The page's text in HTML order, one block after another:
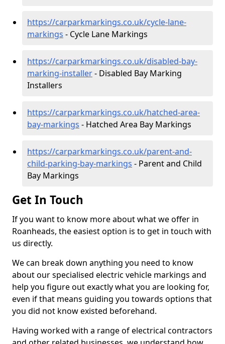
https://carparkmarkings.co.uk/cycle-lane-
markings - Cycle Lane Markings
https://carparkmarkings.co.uk/disabled-bay-
marking-installer- Disabled Bay Marking
Installers
https://carparkmarkings.co.uk/hatched-area-
bay-markings - Hatched Area Bay Markings
https://carparkmarkings.co.uk/parent-and-
child-parking-bay-markings - Parent and Child
Bay Markings
Get In Touch
If you want to know more about what we offer in
Roanheads, the easiest option is to get in touch with
us directly.
We can break down anything you need to know
about our specialised electric vehicle markings and
help you figure out exactly what you are looking for,
even if that means guiding you towards options that
you did not know existed beforehand.
Having worked with a range of electrical contractors